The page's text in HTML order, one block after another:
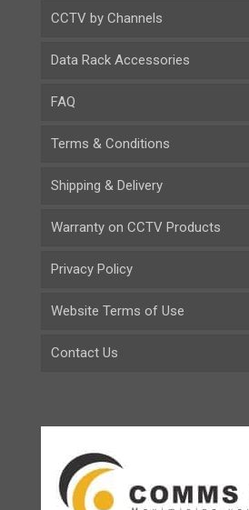
CCTV by Channels
Data Rack Accessories
FAQ
Terms & Conditions
Shipping & Delivery
Warranty on CCTV Products
Privacy Policy
Website Terms of Use
Contact Us